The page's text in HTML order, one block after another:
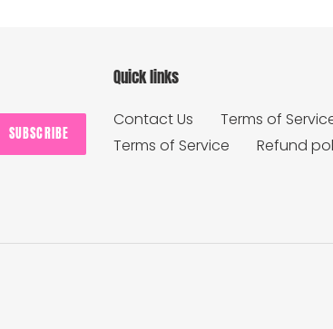
SUBSCRIBE
Quick links
Contact Us Terms of
Terms of Service
Refund